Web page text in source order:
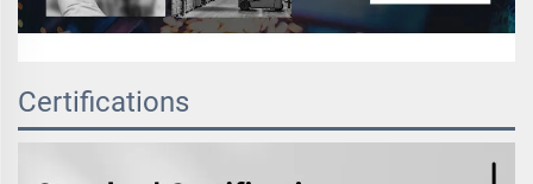
Certifications